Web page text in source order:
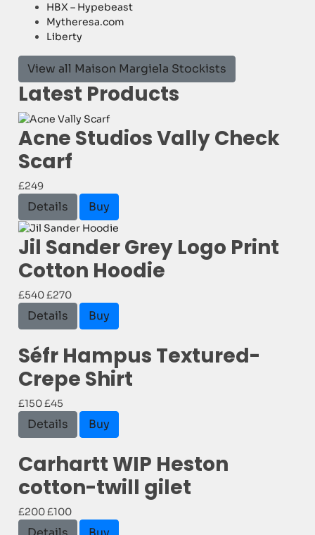
HBX – Hypebeast
Mytheresa.com
Liberty
View all Maison Margiela Stockists
Latest Products
Acne Studios Vally Check
Scarf
£249
Details Buy
Jil Sander Grey Logo Print
Cotton Hoodie
£540£270
Details Buy
Séfr Hampus Textured-
Crepe Shirt
£150£45
Details Buy
Carhartt WIP Heston
cotton-twill gilet
£200£100